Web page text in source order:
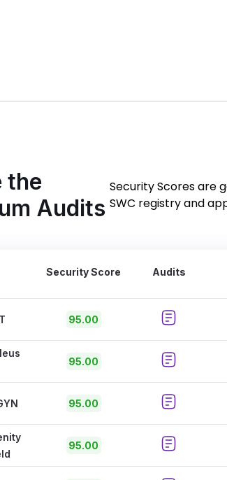
the
Audits
Security Scores are
SWC registry and
Security Score Audits
95.00
95.00
95.00
95.00